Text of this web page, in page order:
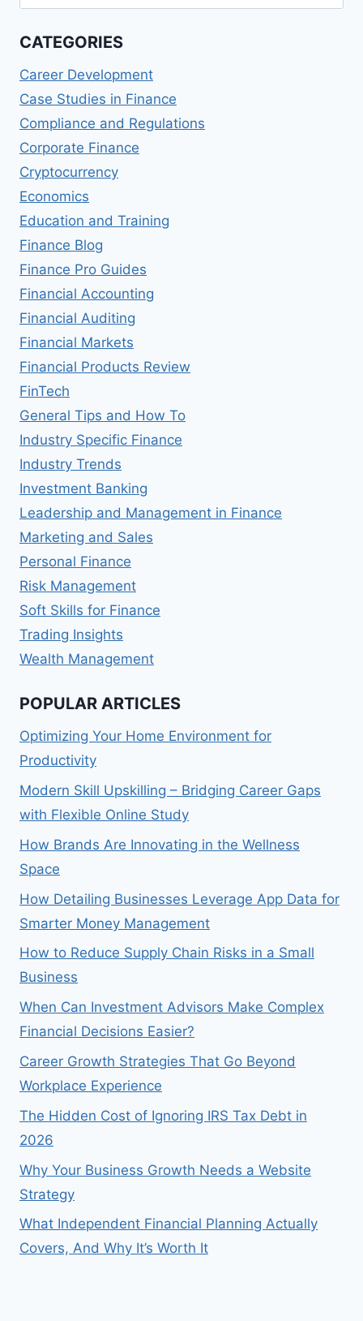
FINANCE
ECONOMETRICS
PROGRAMS
for:
CATEGORIES
Career Development
Case Studies in Finance
Compliance and Regulations
Corporate Finance
Cryptocurrency
Economics
Education and Training
Finance Blog
Finance Pro Guides
Financial Accounting
Financial Auditing
Financial Markets
Financial Products Review
FinTech
General Tips and How To
Industry Specific Finance
Industry Trends
Investment Banking
Leadership and Management in Finance
Marketing and Sales
Personal Finance
Risk Management
Soft Skills for Finance
Trading Insights
Wealth Management
POPULAR ARTICLES
Optimizing Your Home Environment for
Productivity
Modern Skill Upskilling – Bridging Career Gaps
with Flexible Online Study
How Brands Are Innovating in the Wellness
Space
How Detailing Businesses Leverage App Data for
Smarter Money Management
How to Reduce Supply Chain Risks in a Small
Business
When Can Investment Advisors Make Complex
Financial Decisions Easier?
Career Growth Strategies That Go Beyond
Workplace Experience
The Hidden Cost of Ignoring IRS Tax Debt in
2026
Why Your Business Growth Needs a Website
Strategy
What Independent Financial Planning Actually
Covers, And Why It’s Worth It